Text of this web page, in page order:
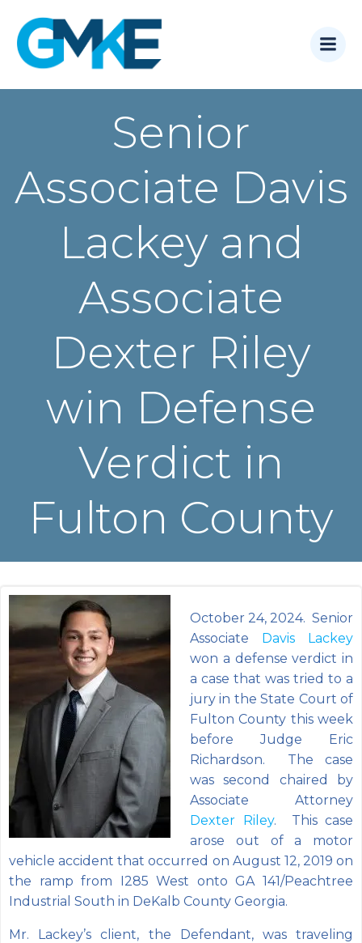
Senior
Associate Davis
Lackey and
Associate
Dexter Riley
win Defense
Verdict in
Fulton County
October 24, 2024. Senior
Associate Davis Lackey
won a defense verdict in
a case that was tried to a
jury in the State Court of
Fulton County this week
before Judge Eric
Richardson. The case
was second chaired by
Associate Attorney
Dexter Riley. This case
arose out of a motor
vehicle accident that occurred on August 12, 2019 on
the ramp from I285 West onto GA 141/Peachtree
Industrial South in DeKalb County Georgia.
Mr. Lackey’s client, the Defendant, was traveling